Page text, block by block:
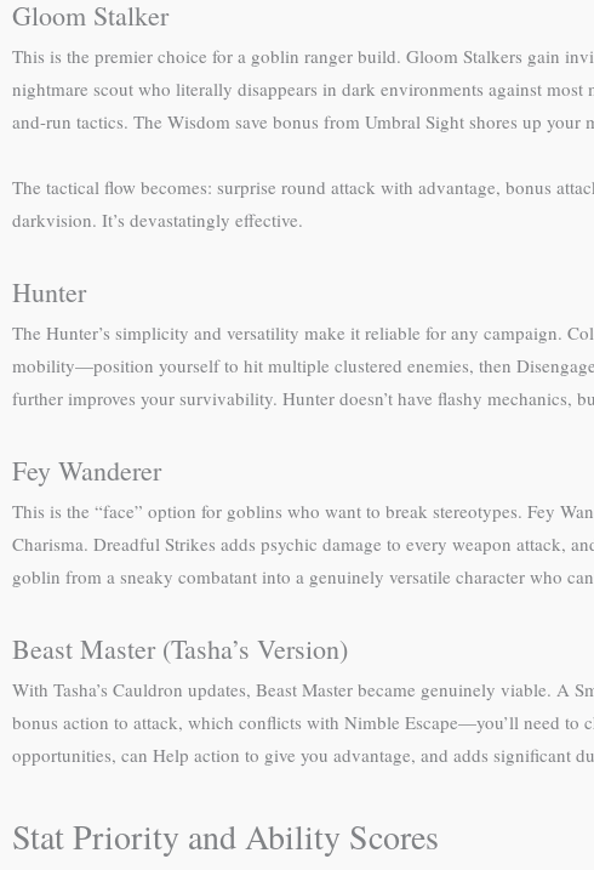
Gloom Stalker
This is the premier choice for a goblin ranger build. Gloom Stalkers gain
nightmare scout who literally disappears in dark environments against
and-run tactics. The Wisdom save bonus from Umbral Sight shores up
The tactical flow becomes: surprise round attack with advantage, bonus
darkvision. It’s devastatingly effective.
Hunter
The Hunter’s simplicity and versatility make it reliable for any campaign.
mobility—position yourself to hit multiple clustered enemies, then
further improves your survivability. Hunter doesn’t have flashy mechanics,
Fey Wanderer
This is the “face” option for goblins who want to break stereotypes. Fey
Charisma. Dreadful Strikes adds psychic damage to every weapon attack,
goblin from a sneaky combatant into a genuinely versatile character who
Beast Master (Tasha’s Version)
With Tasha’s Cauldron updates, Beast Master became genuinely viable. A
bonus action to attack, which conflicts with Nimble Escape—you’ll need to
opportunities, can Help action to give you advantage, and adds significant
Stat Priority and Ability Scores